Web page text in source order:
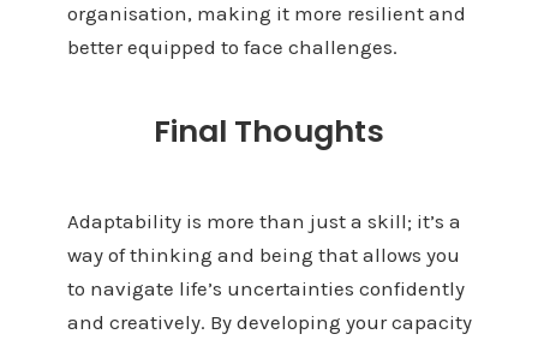
organisation, making it more resilient and
better equipped to face challenges.
Final Thoughts
Adaptability is more than just a skill; it’s a
way of thinking and being that allows you
to navigate life’s uncertainties confidently
and creatively. By developing your capacity